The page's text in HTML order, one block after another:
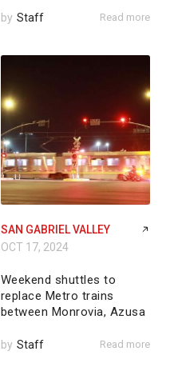
by Staff Read more
SAN GABRIEL VALLEY
OCT 17, 2024
Weekend shuttles to
replace Metro trains
between Monrovia, Azusa
by Staff Read more